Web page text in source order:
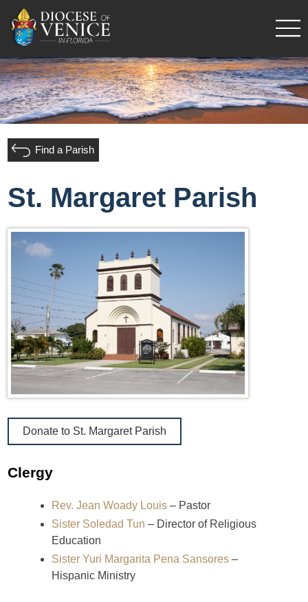
Find a Parish
St. Margaret Parish
Donate to St. Margaret Parish
Clergy
Rev. Jean Woady Louis– Pastor
Sister Soledad Tun– Director of Religious
Education
Sister Yuri Margarita Pena Sansores–
Hispanic Ministry